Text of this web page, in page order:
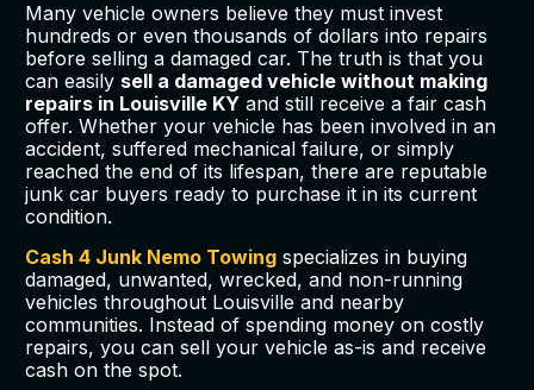
Many vehicle owners believe they must invest
hundreds or even thousands of dollars into repairs
before selling a damaged car. The truth is that you
can easily sell a damaged vehicle without making
repairs in Louisville KYand still receive a fair cash
offer. Whether your vehicle has been involved in an
accident, suffered mechanical failure, or simply
reached the end of its lifespan, there are reputable
junk car buyers ready to purchase it in its current
condition.
Cash 4 Junk Nemo Towingspecializes in buying
damaged, unwanted, wrecked, and non-running
vehicles throughout Louisville and nearby
communities. Instead of spending money on costly
repairs, you can sell your vehicle as-is and receive
cash on the spot.